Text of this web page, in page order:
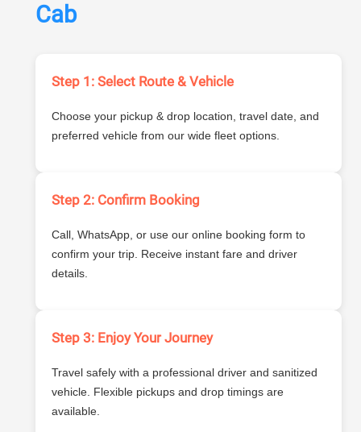
Cab
Step 1: Select Route & Vehicle
Choose your pickup & drop location, travel date, and
preferred vehicle from our wide fleet options.
Step 2: Confirm Booking
Call, WhatsApp, or use our online booking form to
confirm your trip. Receive instant fare and driver
details.
Step 3: Enjoy Your Journey
Travel safely with a professional driver and sanitized
vehicle. Flexible pickups and drop timings are
available.